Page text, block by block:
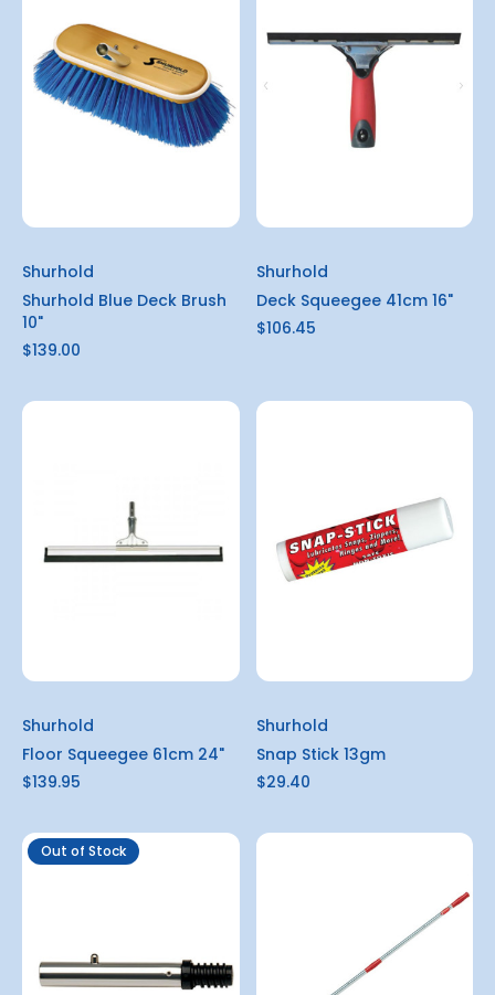
Shurhold
Shurhold Blue Deck Brush
10"
$139.00
Shurhold
Deck Squeegee 41cm 16"
$106.45
Shurhold
Floor Squeegee 61cm 24"
$139.95
Shurhold
Snap Stick 13gm
$29.40
Out of Stock